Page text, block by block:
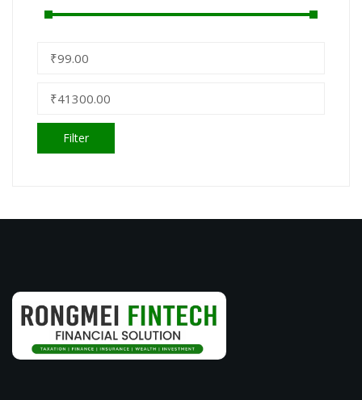
Filter